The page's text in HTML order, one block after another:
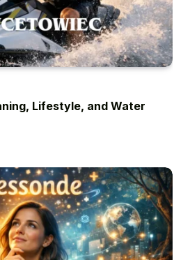
Lifestyle, and Water